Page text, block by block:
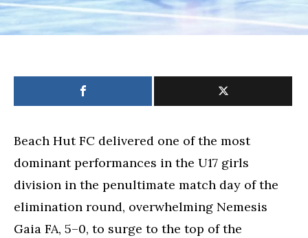
Beach Hut FC delivered one of the most
dominant performances in the U17 girls
division in the penultimate match day of the
elimination round, overwhelming Nemesis
Gaia FA, 5–0, to surge to the top of the